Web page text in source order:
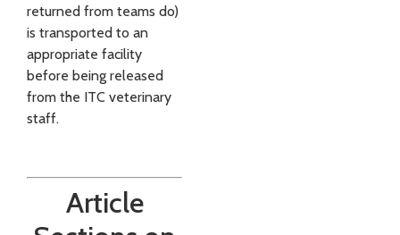
returned from teams do)
is transported to an
appropriate facility
before being released
from the ITC veterinary
staff.
Article